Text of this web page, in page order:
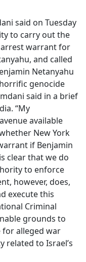
said on Tuesday
to carry out the
arrest warrant for
and called
Netanyahu
genocide
said in a brief
“My
available
New York
if Benjamin
clear that we do
to enforce
however, does,
execute this
Criminal
grounds to
for alleged war
related to Israel’s